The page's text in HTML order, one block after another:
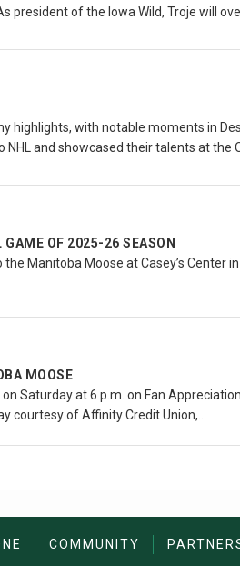
president of the Iowa Wild, Troje will
highlights, with notable moments in
and showcased their talents at the
OF 2025-26 SEASON
the Manitoba Moose at Casey’s Center
MOOSE
Saturday at 6 p.m. on Fan
courtesy of Affinity Credit Union,…
COMMUNITY